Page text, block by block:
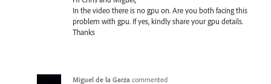
In the video there is no gpu on. Are you both facing this
problem with gpu. If yes, kindly share your gpu details.
Thanks
Miguel de la Garza commented